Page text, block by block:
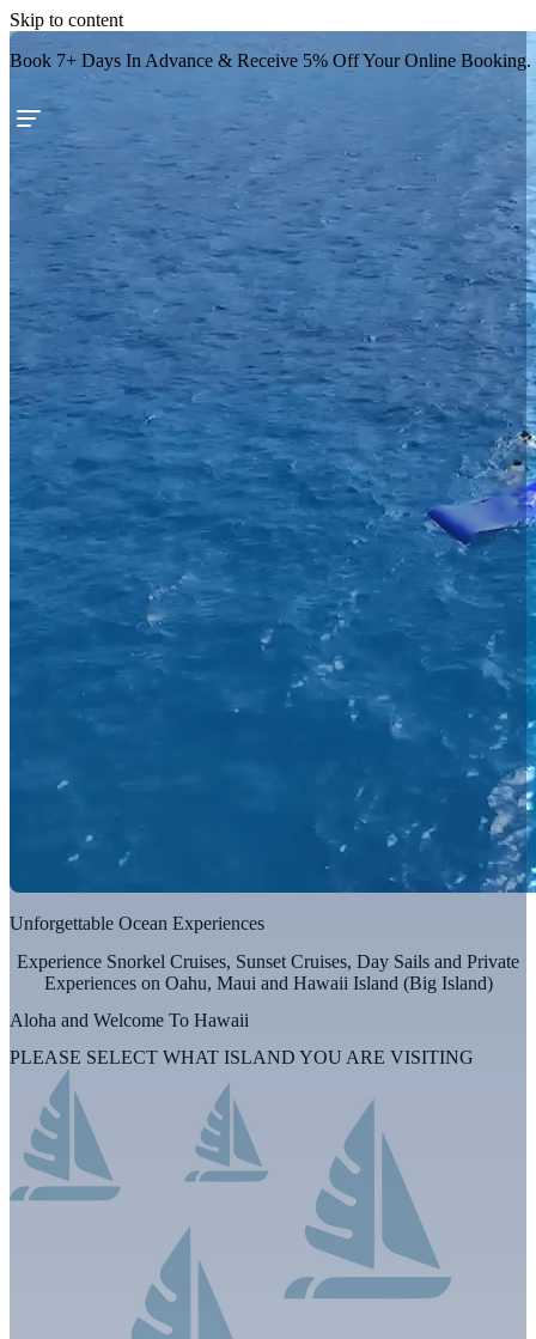
Skip to content
Book 7+ Days In Advance & Receive 5% Off Your Online
Unforgettable Ocean Experiences
Experience Snorkel Cruises, Sunset Cruises, Day Sails and Private
Experiences on Oahu, Maui and Hawaii Island (Big Island)
Aloha and Welcome To Hawaii
PLEASE SELECT WHAT ISLAND YOU ARE VISITING